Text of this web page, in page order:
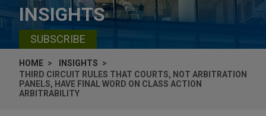
INSIGHTS
SUBSCRIBE
HOME
INSIGHTS
THIRD CIRCUIT RULES THAT COURTS, NOT ARBITRATION
PANELS, HAVE FINAL WORD ON CLASS ACTION
ARBITRABILITY